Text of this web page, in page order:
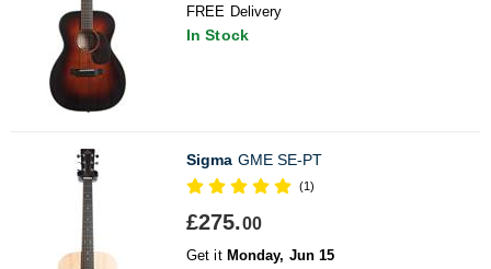
FREE Delivery
In Stock
Sigma GME SE-PT
(1)
£275.00
Get it Monday, Jun 15